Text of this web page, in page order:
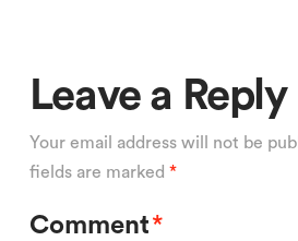
Leave a Reply
Your email address will not be
fields are marked *
Comment*